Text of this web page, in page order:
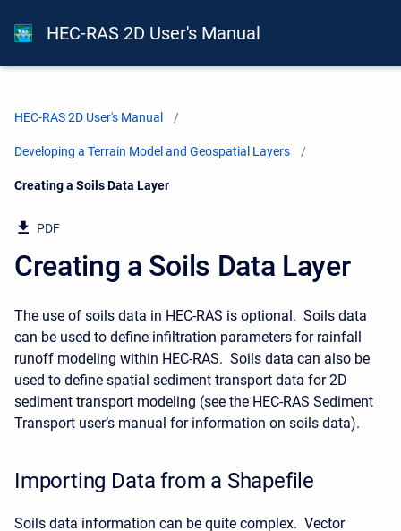
HEC-RAS 2D User's Manual
HEC-RAS 2D User's Manual
Developing a Terrain Model and Geospatial Layers
Current:
Creating a Soils Data Layer
PDF
Creating a Soils Data Layer
The use of soils data in HEC-RAS is optional. Soils data
can be used to define infiltration parameters for rainfall
runoff modeling within HEC-RAS. Soils data can also be
used to define spatial sediment transport data for 2D
sediment transport modeling (see the HEC-RAS Sediment
Transport user’s manual for information on soils data).
Importing Data from a Shapefile
Soils data information can be quite complex. Vector